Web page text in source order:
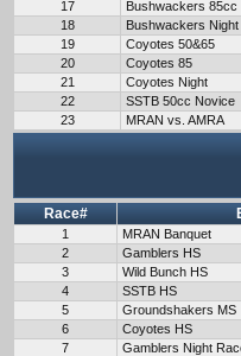
17
Bushwackers 85cc
18
Bushwackers Night
19
Coyotes 50&65
20
Coyotes 85
21
Coyotes Night
22
SSTB 50cc Novice
23
MRAN vs. AMRA
Race#
1 MRAN Banquet
2
Gamblers HS
3
Wild Bunch HS
4
SSTB HS
5
Groundshakers MS
6
Coyotes HS
7
Gamblers Night